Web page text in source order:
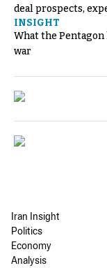
deal prospects,
INSIGHT
What the
war
Iran Insight
Politics
Economy
Analysis